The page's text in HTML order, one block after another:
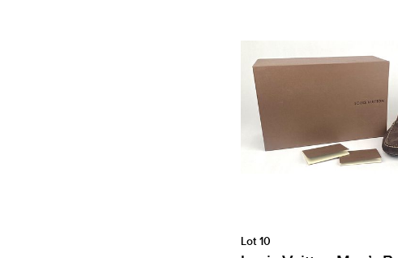
Lot 10